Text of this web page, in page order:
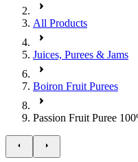
All Products
Juices, Purees & Jams
Boiron Fruit Purees
Passion Fruit Puree